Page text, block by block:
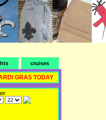
cruises
GRAS TODAY